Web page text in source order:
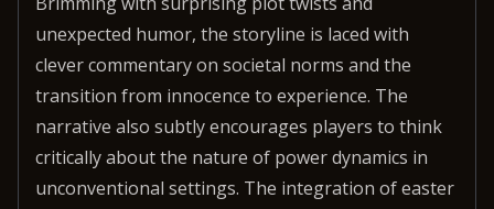
unexpected humor, the storyline is laced with
clever commentary on societal norms and the
transition from innocence to experience. The
narrative also subtly encourages players to think
critically about the nature of power dynamics in
unconventional settings. The integration of easter